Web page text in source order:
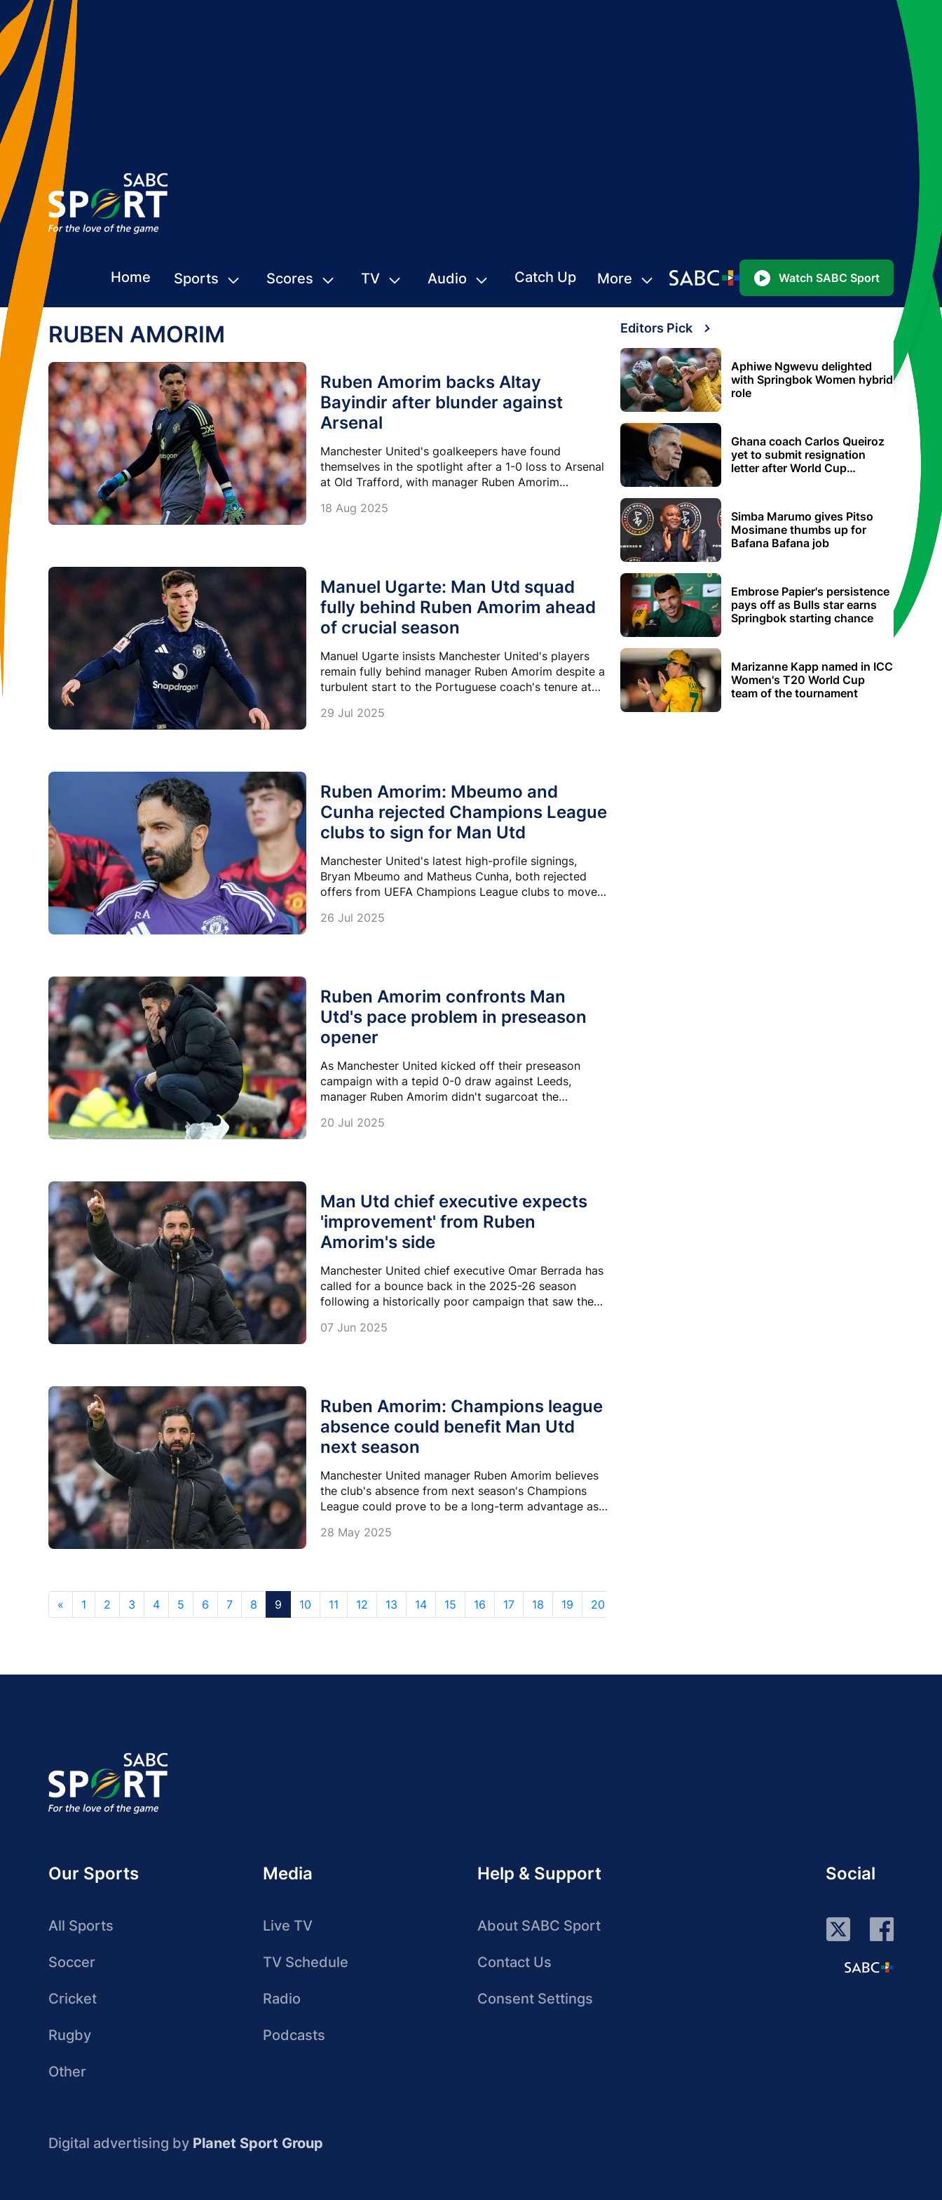
Home Sports Scores TV Audio Catch Up More Watch SABC Sport
RUBEN AMORIM
Ruben Amorim backs Altay
Bayindir after blunder against
Arsenal
Manchester United's goalkeepers have found
themselves in the spotlight after a 1-0 loss to Arsenal
at Old Trafford, with manager Ruben Amorim
mistake.
18 Aug 2025
Manuel Ugarte: Man Utd squad
fully behind Ruben Amorim ahead
of crucial season
Manuel Ugarte insists Manchester United's players
remain fully behind manager Ruben Amorim despite a
turbulent start to the Portuguese coach's tenure at
29 Jul 2025
Ruben Amorim: Mbeumo and
Cunha rejected Champions League
clubs to sign for Man Utd
Manchester United's latest high-profile signings,
Bryan Mbeumo and Matheus Cunha, both rejected
offers from UEFA Champions League clubs to move
26 Jul 2025
Ruben Amorim confronts Man
Utd's pace problem in preseason
opener
As Manchester United kicked off their preseason
campaign with a tepid 0-0 draw against Leeds,
manager Ruben Amorim didn't sugarcoat the
20 Jul 2025
Man Utd chief executive expects
'improvement' from Ruben
Amorim's side
Manchester United chief executive Omar Berrada has
called for a bounce back in the 2025-26 season
following a historically poor campaign that saw the
07 Jun 2025
Ruben Amorim: Champions league
absence could benefit Man Utd
next season
Manchester United manager Ruben Amorim believes
the club's absence from next season's Champions
League could prove to be a long-term advantage as
28 May 2025
« 1 2 3 4 5 6 7 8 9 10 11 12 13 14 15 16 17 18 19 20
Editors Pick
Aphiwe Ngwevu delighted
with Springbok Women hybrid
role
Ghana coach Carlos Queiroz
yet to submit resignation
letter after World Cup
Simba Marumo gives Pitso
Mosimane thumbs up for
Bafana Bafana job
Embrose Papier's persistence
pays off as Bulls star earns
Springbok starting chance
Marizanne Kapp named in ICC
Women's T20 World Cup
team of the tournament
Our Sports
All Sports
Soccer
Cricket
Rugby
Other
Media
Live TV
TV Schedule
Radio
Podcasts
Help & Support
About SABC Sport
Contact Us
Consent Settings
Social
Digital advertising by Planet Sport Group